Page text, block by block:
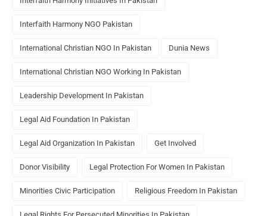
Interfaith Harmony NGO Pakistan
International Christian NGO In Pakistan Dunia News
International Christian NGO Working In Pakistan
Leadership Development In Pakistan
Legal Aid Foundation In Pakistan
Legal Aid Organization In Pakistan Get Involved
Donor Visibility Legal Protection For Women In Pakistan
Minorities Civic Participation Religious Freedom In Pakistan